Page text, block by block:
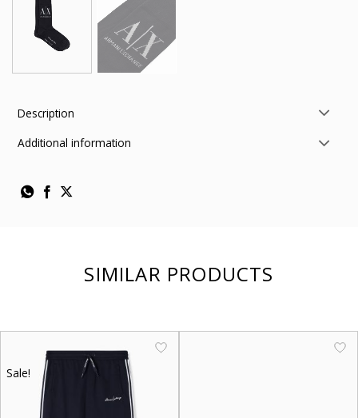
Description
Additional information
SIMILAR PRODUCTS
Sale!